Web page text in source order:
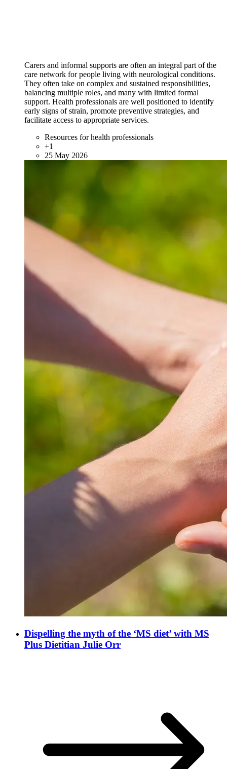
Carers and informal supports are often an integral part of the
care network for people living with neurological conditions.
They often take on complex and sustained responsibilities,
balancing multiple roles, and many with limited formal
support. Health professionals are well positioned to identify
early signs of strain, promote preventive strategies, and
facilitate access to appropriate services.
Resources for health professionals
+1
25 May 2026
Dispelling the myth of the ‘MS diet’ with MS
Plus Dietitian Julie Orr